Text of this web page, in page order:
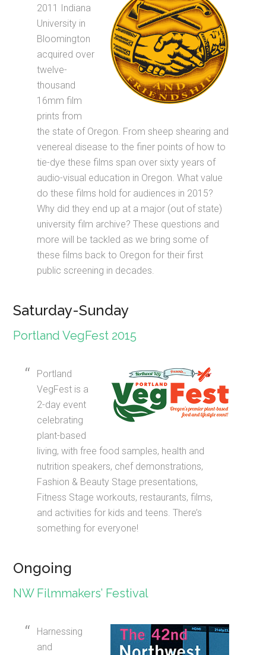
2011 Indiana
University in
Bloomington
acquired over
twelve-
thousand
16mm film
prints from
the state of Oregon. From sheep shearing and
venereal disease to the finer points of how to
tie-dye these films span over sixty years of
audio-visual education in Oregon. What value
do these films hold for audiences in 2015?
Why did they end up at a major (out of state)
university film archive? These questions and
more will be tackled as we bring some of
these films back to Oregon for their first
public screening in decades.
Saturday-Sunday
Portland VegFest 2015
Portland
VegFest is a
2-day event
celebrating
plant-based
living, with free food samples, health and
nutrition speakers, chef demonstrations,
Fashion & Beauty Stage presentations,
Fitness Stage workouts, restaurants, films,
and activities for kids and teens. There’s
something for everyone!
Ongoing
NW Filmmakers’ Festival
Harnessing
and